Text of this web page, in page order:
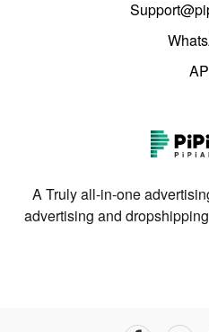
A Truly all-in-one
advertising and